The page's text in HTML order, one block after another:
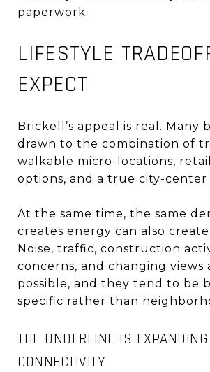
paperwork.
LIFESTYLE
EXPECT
Brickell’s appeal is real. Many
drawn to the combination of
walkable micro-locations,
options, and a true city-center
At the same time, the same
creates energy can also
Noise, traffic, construction
concerns, and changing views
possible, and they tend to be
specific rather than
THE UNDERLINE IS EXPANDING
CONNECTIVITY